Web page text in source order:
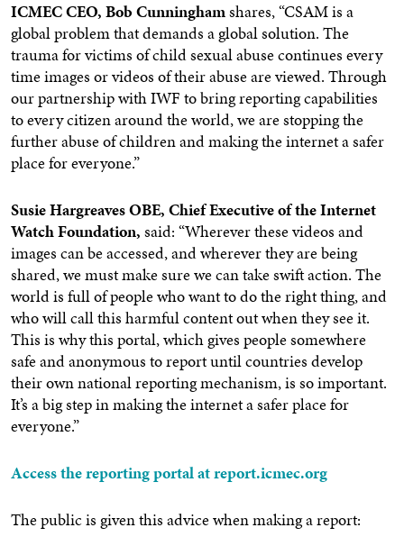
ICMEC CEO, Bob Cunninghamshares, “CSAM is a
global problem that demands a global solution. The
trauma for victims of child sexual abuse continues every
time images or videos of their abuse are viewed. Through
our partnership with IWF to bring reporting capabilities
to every citizen around the world, we are stopping the
further abuse of children and making the internet a safer
place for everyone.”
Susie Hargreaves OBE, Chief Executive of the Internet
Watch Foundation, said: “Wherever these videos and
images can be accessed, and wherever they are being
shared, we must make sure we can take swift action. The
world is full of people who want to do the right thing, and
who will call this harmful content out when they see it.
This is why this portal, which gives people somewhere
safe and anonymous to report until countries develop
their own national reporting mechanism, is so important.
It’s a big step in making the internet a safer place for
everyone.”
Access the reporting portal at report.icmec.org
The public is given this advice when making a report: